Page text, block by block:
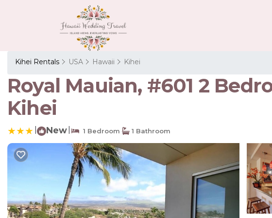
Kihei Rentals USA Hawaii Kihei
Royal Mauian, #601 2
Kihei
New 1 Bedroom 1 Bathroom